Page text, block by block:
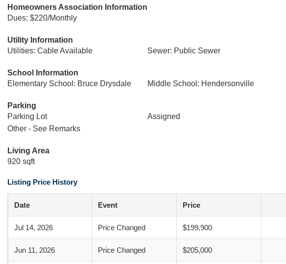
Homeowners Association Information
Dues: $220/Monthly
Utility Information
Utilities: Cable Available
Sewer: Public Sewer
School Information
Elementary School: Bruce Drysdale
Middle School: Hendersonville
Parking
Parking Lot
Assigned
Other - See Remarks
Living Area
920 sqft
Listing Price History
Date Event Price
Jul 14, 2026 Price Changed $199,900
Jun 11, 2026 Price Changed $205,000